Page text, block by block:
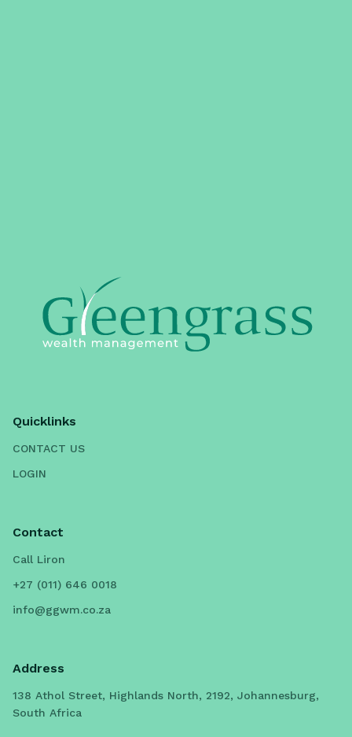
Quicklinks
CONTACT US
LOGIN
Contact
Call Liron
+27 (011) 646 0018
info@ggwm.co.za
Address
138 Athol Street, Highlands North, 2192, Johannesburg,
South Africa